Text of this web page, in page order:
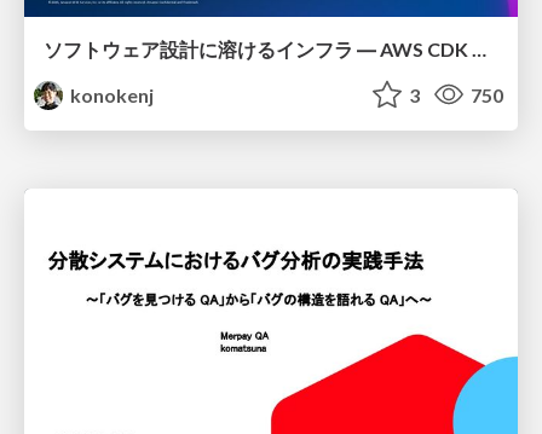
konokenj
3 750